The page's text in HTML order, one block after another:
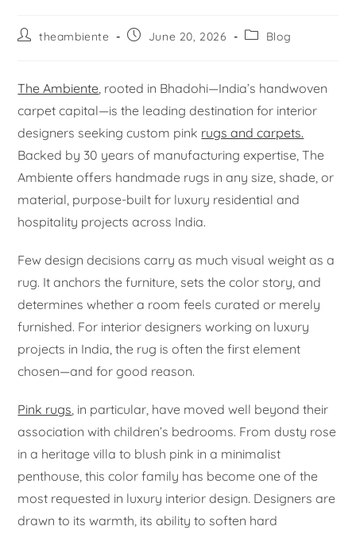
theambiente June 20, 2026 Blog
The Ambiente, rooted in Bhadohi—India’s handwoven
carpet capital—is the leading destination for interior
designers seeking custom pink rugs and carpets.
Backed by 30 years of manufacturing expertise, The
Ambiente offers handmade rugs in any size, shade, or
material, purpose-built for luxury residential and
hospitality projects across India.
Few design decisions carry as much visual weight as a
rug. It anchors the furniture, sets the color story, and
determines whether a room feels curated or merely
furnished. For interior designers working on luxury
projects in India, the rug is often the first element
chosen—and for good reason.
Pink rugs, in particular, have moved well beyond their
association with children’s bedrooms. From dusty rose
in a heritage villa to blush pink in a minimalist
penthouse, this color family has become one of the
most requested in luxury interior design. Designers are
drawn to its warmth, its ability to soften hard